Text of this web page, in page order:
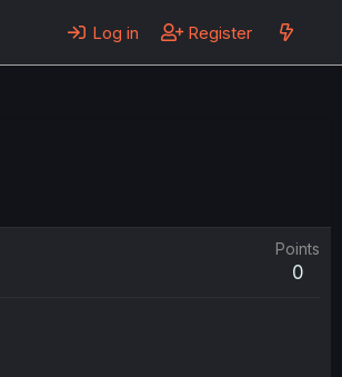
Log in Register
Points
0